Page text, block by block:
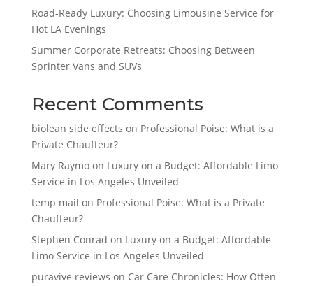
Road-Ready Luxury: Choosing Limousine Service for
Hot LA Evenings
Summer Corporate Retreats: Choosing Between
Sprinter Vans and SUVs
Recent Comments
biolean side effects on Professional Poise: What is a
Private Chauffeur?
Mary Raymoon Luxury on a Budget: Affordable Limo
Service in Los Angeles Unveiled
temp mail on Professional Poise: What is a Private
Chauffeur?
Stephen Conrad on Luxury on a Budget: Affordable
Limo Service in Los Angeles Unveiled
puravive reviews on Car Care Chronicles: How Often